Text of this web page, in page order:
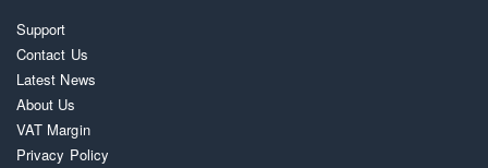
Support
Contact Us
Latest News
About Us
VAT Margin
Privacy Policy